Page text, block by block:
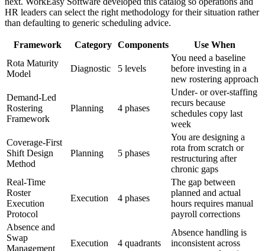
HR leaders can select the right methodology for their situation rather
than defaulting to generic scheduling advice.
Framework Category Components
Use When
Rota Maturity
Model
Diagnostic 5 levels
You need a baseline
before investing in a
new rostering approach
Demand-Led
Rostering
Framework
Planning 4 phases
Under- or over-staffing
recurs because
schedules copy last
week
Coverage-First
Shift Design
Method
Planning 5 phases
You are designing a
rota from scratch or
restructuring after
chronic gaps
Real-Time
Roster
Execution
Protocol
Execution 4 phases
The gap between
planned and actual
hours requires manual
payroll corrections
Absence and
Swap
Management
Execution 4 quadrants
Absence handling is
inconsistent across